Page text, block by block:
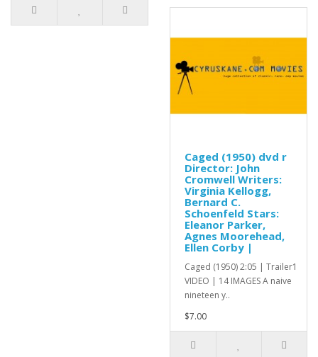
Caged (1950) dvd r
Director: John
Cromwell Writers:
Virginia Kellogg,
Bernard C.
Schoenfeld Stars:
Eleanor Parker,
Agnes Moorehead,
Ellen Corby |
Caged (1950) 2:05 | Trailer1
VIDEO | 14 IMAGES A naive
nineteen y..
$7.00